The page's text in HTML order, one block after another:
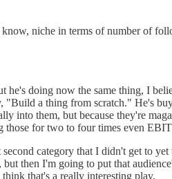
know, niche in terms of number of
he's doing now the same thing, I
a thing from scratch." He's
into them, but because they're
those for two to four times even
category that I didn't get to
then I'm going to put that
that's a really interesting play.